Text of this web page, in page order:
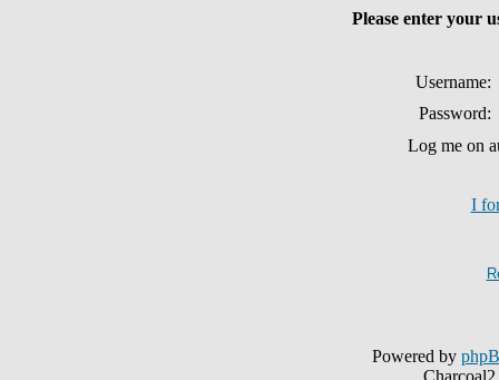
Please enter your
Username:
Password:
Log me on
I
Powered by